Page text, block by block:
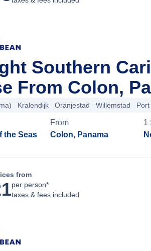
Southern
From Colon,
Kralendijk Oranjestad Willemstad
the Seas
From
Colon, Panama
1
from
per person*
taxes & fees included